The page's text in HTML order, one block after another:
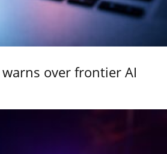
warns over frontier AI